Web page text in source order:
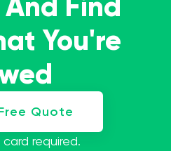
You're
Quote
required.